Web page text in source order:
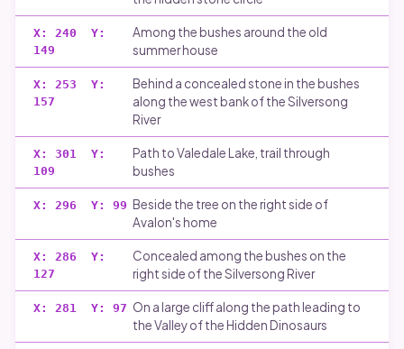
Disclaimer
X: 240 Y:
149
Among the bushes around the old
summer house
X: 253 Y:
157
Behind a concealed stone in the bushes
along the west bank of the Silversong
River
X: 301 Y:
109
Path to Valedale Lake, trail through
bushes
X: 296 Y: 99 Beside the tree on the right side of
Avalon's home
X: 286 Y:
127
Concealed among the bushes on the
right side of the Silversong River
X: 281 Y: 97 On a large cliff along the path leading to
the Valley of the Hidden Dinosaurs